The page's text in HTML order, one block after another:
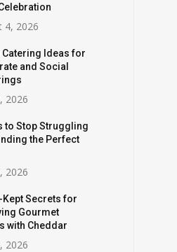
4, 2026
Catering Ideas for
and Social
2026
to Stop Struggling
the Perfect
2026
Kept Secrets for
Gourmet
with Cheddar
2026